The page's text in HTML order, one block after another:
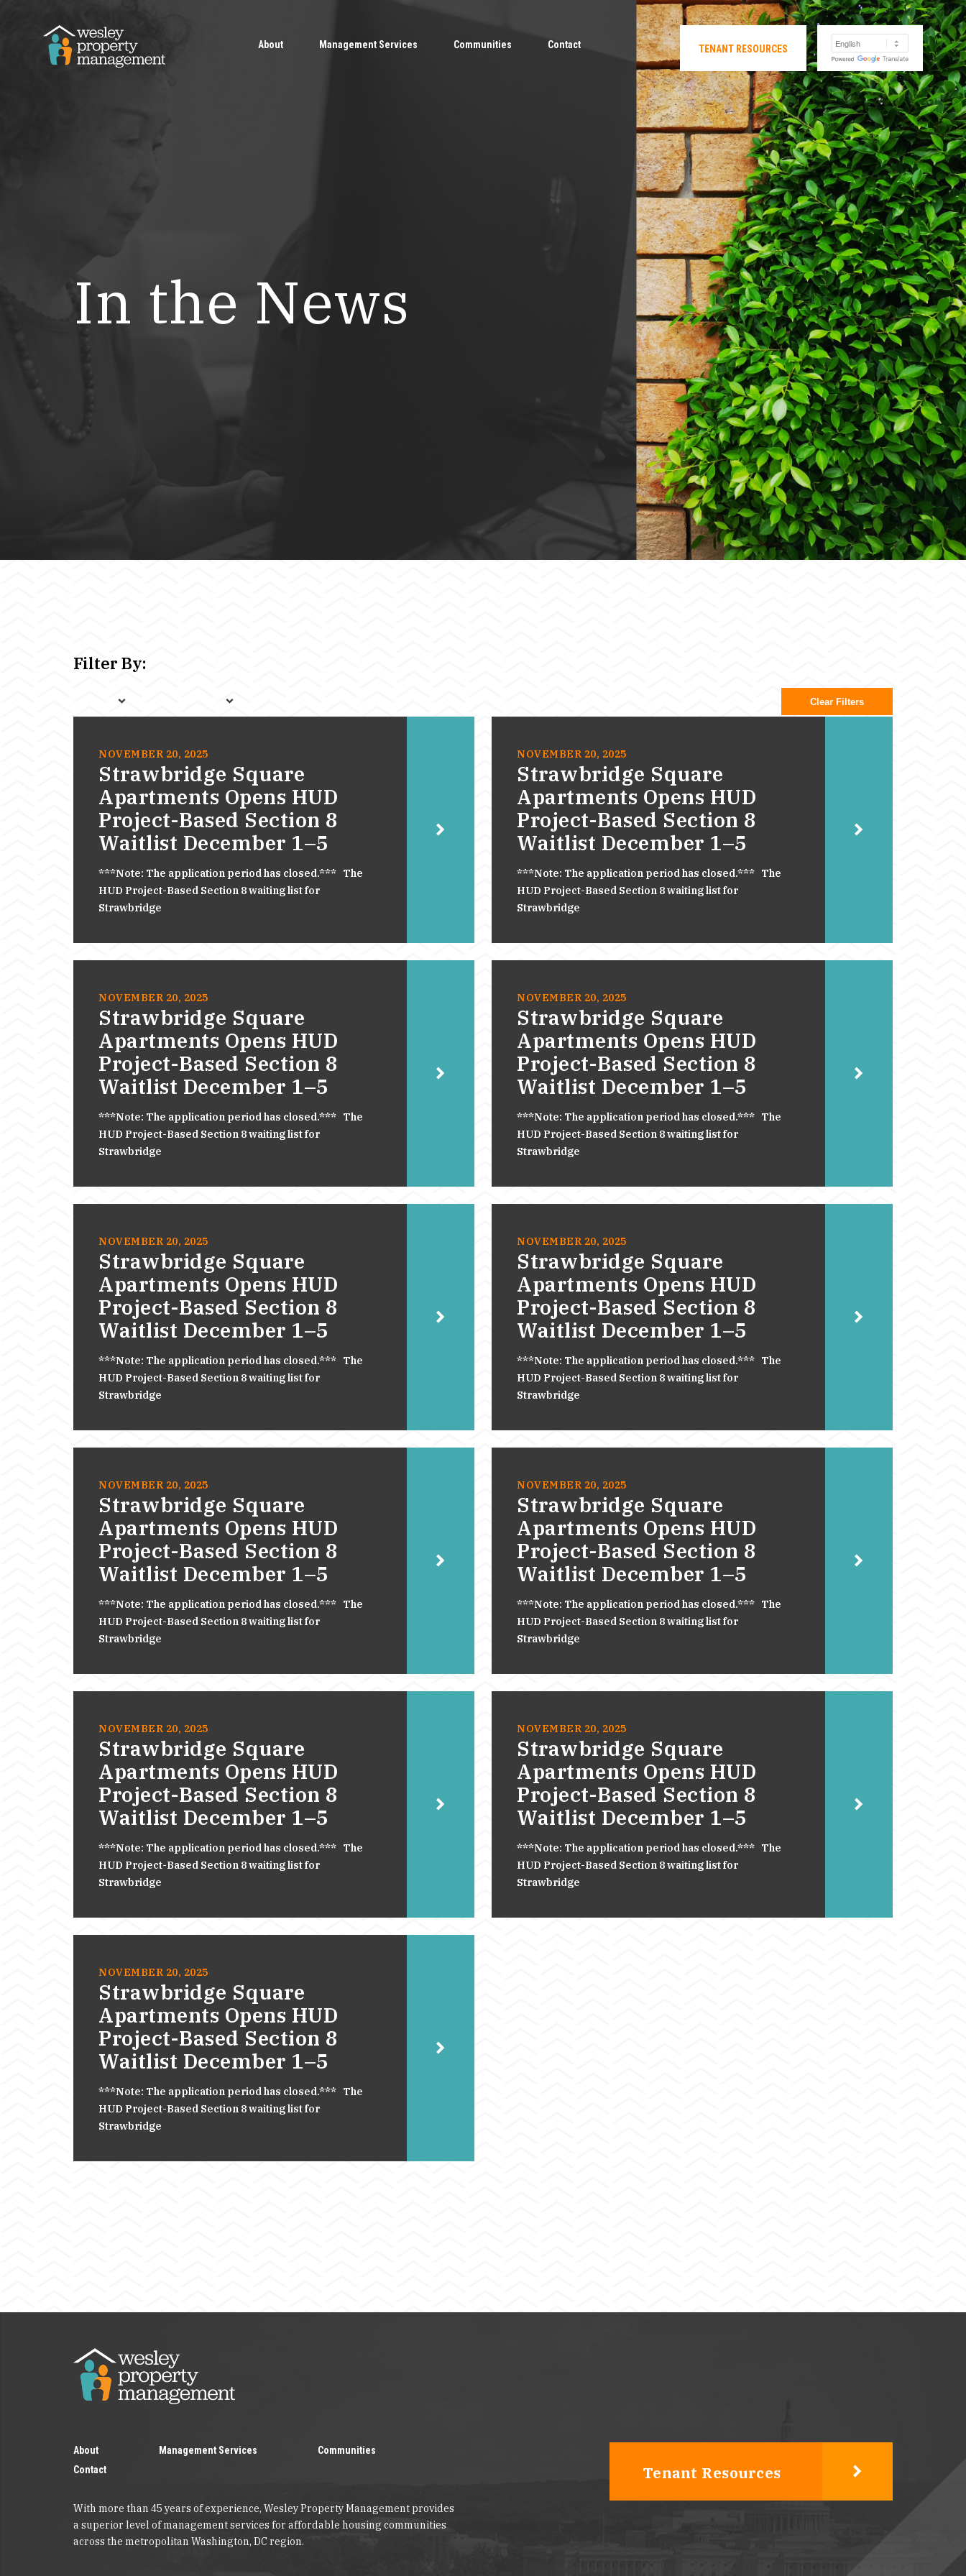
About Management Services Communities Contact TENANT RESOURCES
In the News
Filter By:
Clear Filters
NOVEMBER 20, 2025
Strawbridge Square
Apartments Opens HUD
Project-Based Section 8
Waitlist December 1–5
***Note: The application period has closed.*** The
HUD Project-Based Section 8 waiting list for
Strawbridge
NOVEMBER 20, 2025
Strawbridge Square
Apartments Opens HUD
Project-Based Section 8
Waitlist December 1–5
***Note: The application period has closed.*** The
HUD Project-Based Section 8 waiting list for
Strawbridge
NOVEMBER 20, 2025
Strawbridge Square
Apartments Opens HUD
Project-Based Section 8
Waitlist December 1–5
***Note: The application period has closed.*** The
HUD Project-Based Section 8 waiting list for
Strawbridge
NOVEMBER 20, 2025
Strawbridge Square
Apartments Opens HUD
Project-Based Section 8
Waitlist December 1–5
***Note: The application period has closed.*** The
HUD Project-Based Section 8 waiting list for
Strawbridge
NOVEMBER 20, 2025
Strawbridge Square
Apartments Opens HUD
Project-Based Section 8
Waitlist December 1–5
***Note: The application period has closed.*** The
HUD Project-Based Section 8 waiting list for
Strawbridge
NOVEMBER 20, 2025
Strawbridge Square
Apartments Opens HUD
Project-Based Section 8
Waitlist December 1–5
***Note: The application period has closed.*** The
HUD Project-Based Section 8 waiting list for
Strawbridge
NOVEMBER 20, 2025
Strawbridge Square
Apartments Opens HUD
Project-Based Section 8
Waitlist December 1–5
***Note: The application period has closed.*** The
HUD Project-Based Section 8 waiting list for
Strawbridge
NOVEMBER 20, 2025
Strawbridge Square
Apartments Opens HUD
Project-Based Section 8
Waitlist December 1–5
***Note: The application period has closed.*** The
HUD Project-Based Section 8 waiting list for
Strawbridge
NOVEMBER 20, 2025
Strawbridge Square
Apartments Opens HUD
Project-Based Section 8
Waitlist December 1–5
***Note: The application period has closed.*** The
HUD Project-Based Section 8 waiting list for
Strawbridge
NOVEMBER 20, 2025
Strawbridge Square
Apartments Opens HUD
Project-Based Section 8
Waitlist December 1–5
***Note: The application period has closed.*** The
HUD Project-Based Section 8 waiting list for
Strawbridge
NOVEMBER 20, 2025
Strawbridge Square
Apartments Opens HUD
Project-Based Section 8
Waitlist December 1–5
***Note: The application period has closed.*** The
HUD Project-Based Section 8 waiting list for
Strawbridge
About Management Services
Communities
Contact
With more than 45 years of experience, Wesley Property Management provides
a superior level of management services for affordable housing communities
across the metropolitan Washington, DC region.
Tenant Resources